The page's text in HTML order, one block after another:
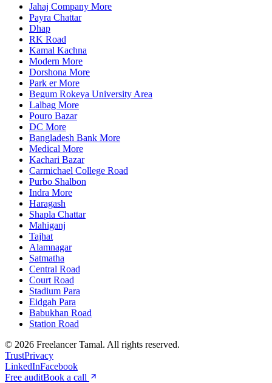
Jahaj Company More
Payra Chattar
Dhap
RK Road
Kamal Kachna
Modern More
Dorshona More
Park er More
Begum Rokeya University Area
Lalbag More
Pouro Bazar
DC More
Bangladesh Bank More
Medical More
Kachari Bazar
Carmichael College Road
Purbo Shalbon
Indra More
Haragash
Shapla Chattar
Mahiganj
Tajhat
Alamnagar
Satmatha
Central Road
Court Road
Stadium Para
Eidgah Para
Babukhan Road
Station Road
© 2026 Freelancer Tamal. All rights reserved.
TrustPrivacy
LinkedInFacebook
Free auditBook a call